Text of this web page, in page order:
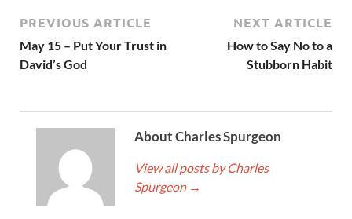
PREVIOUS ARTICLE
May 15 – Put Your Trust in
David’s God
NEXT ARTICLE
How to Say No to a
Stubborn Habit
About Charles Spurgeon
View all posts by Charles
Spurgeon →